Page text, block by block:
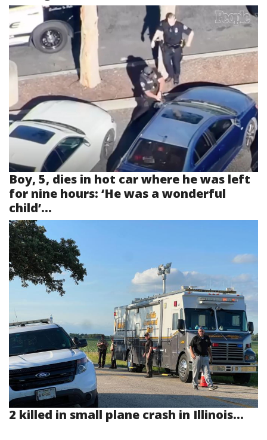
Boy, 5, dies in hot car where he was left
for nine hours: ‘He was a wonderful
child’...
2 killed in small plane crash in Illinois...